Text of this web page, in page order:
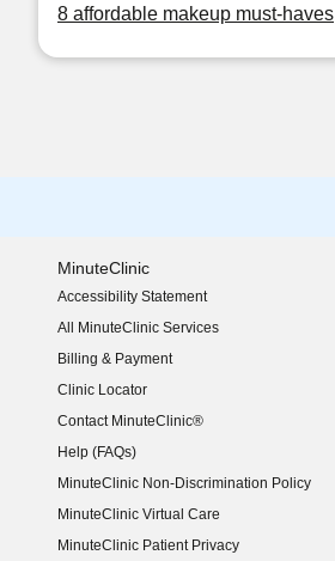
8 affordable makeup must-haves
MinuteClinic
Accessibility Statement
(opens in new window)
All MinuteClinic Services
Billing & Payment
Clinic Locator
Contact MinuteClinic®
Help (FAQs)
MinuteClinic Non-Discrimination Policy
MinuteClinic Virtual Care
MinuteClinic Patient Privacy